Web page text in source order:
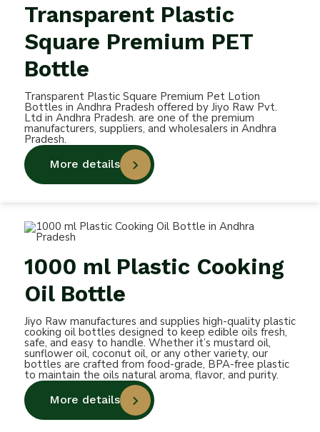
Transparent Plastic
Square Premium PET
Bottle
Transparent Plastic Square Premium Pet Lotion
Bottles in Andhra Pradesh offered by Jiyo Raw Pvt.
Ltd in Andhra Pradesh. are one of the premium
manufacturers, suppliers, and wholesalers in Andhra
Pradesh.
More details
1000 ml Plastic Cooking
Oil Bottle
Jiyo Raw manufactures and supplies high-quality plastic
cooking oil bottles designed to keep edible oils fresh,
safe, and easy to handle. Whether it’s mustard oil,
sunflower oil, coconut oil, or any other variety, our
bottles are crafted from food-grade, BPA-free plastic
to maintain the oils natural aroma, flavor, and purity.
More details